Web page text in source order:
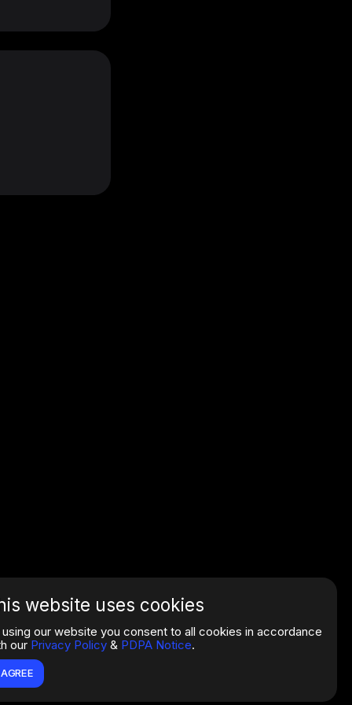
website uses cookies
using our website you consent to all cookies in accordance
our Privacy Policy & PDPA Notice.